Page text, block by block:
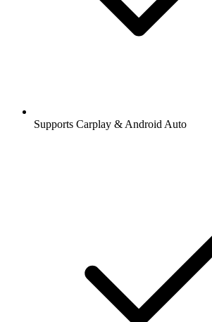
Supports Carplay & Android Auto